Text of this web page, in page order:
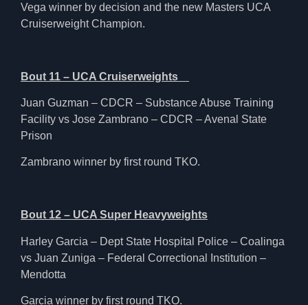
Vega winner by decision and the new Masters UCA
Cruiserweight Champion.
Bout 11 – UCA Cruiserweights
Juan Guzman – CDCR – Substance Abuse Training
Facility vs Jose Zambrano – CDCR – Avenal State
Prison
Zambrano winner by first round TKO.
Bout 12 – UCA Super Heavyweights
Harley Garcia – Dept State Hospital Police – Coalinga
vs Juan Zuniga – Federal Correctional Institution –
Mendotta
Garcia winner by first round TKO.